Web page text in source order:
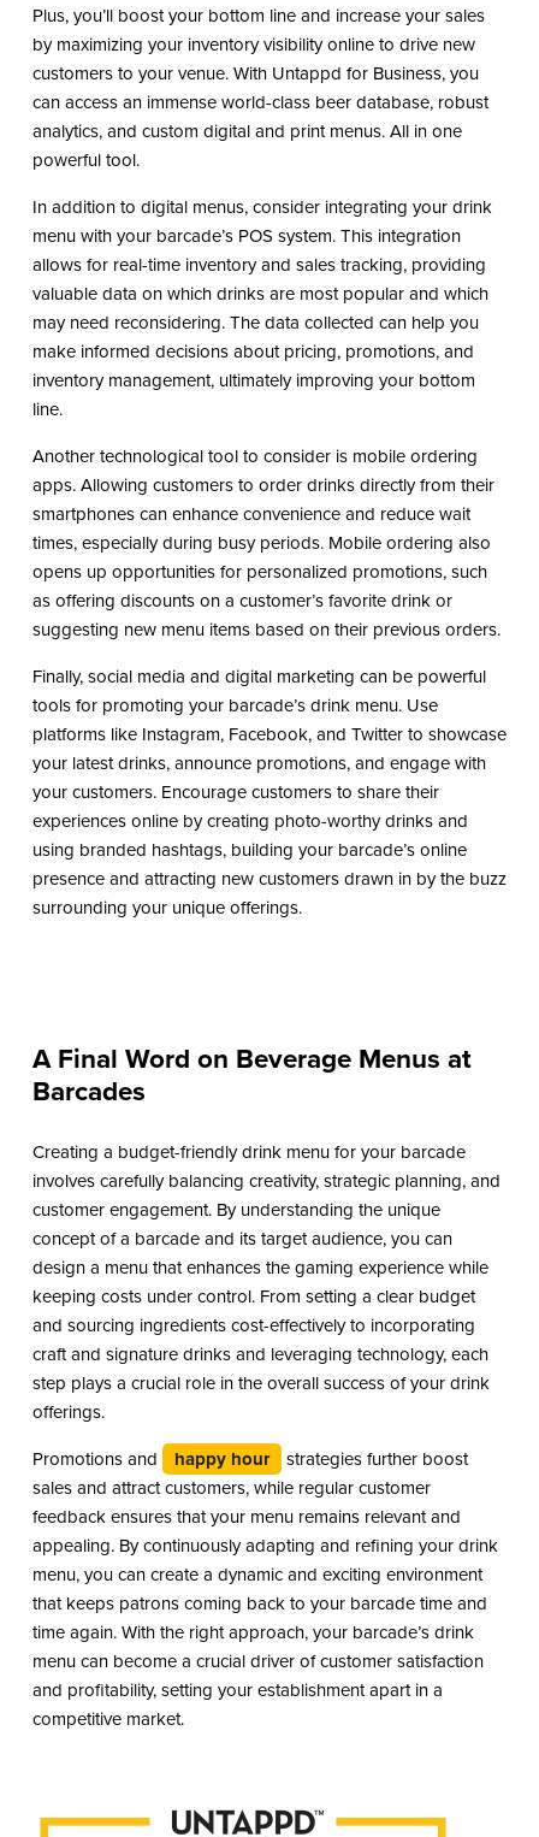
Plus, you’ll boost your bottom line and increase your sales
by maximizing your inventory visibility online to drive new
customers to your venue. With Untappd for Business, you
can access an immense world-class beer database, robust
analytics, and custom digital and print menus. All in one
powerful tool.
In addition to digital menus, consider integrating your drink
menu with your barcade’s POS system. This integration
allows for real-time inventory and sales tracking, providing
valuable data on which drinks are most popular and which
may need reconsidering. The data collected can help you
make informed decisions about pricing, promotions, and
inventory management, ultimately improving your bottom
line.
Another technological tool to consider is mobile ordering
apps. Allowing customers to order drinks directly from their
smartphones can enhance convenience and reduce wait
times, especially during busy periods. Mobile ordering also
opens up opportunities for personalized promotions, such
as offering discounts on a customer’s favorite drink or
suggesting new menu items based on their previous orders.
Finally, social media and digital marketing can be powerful
tools for promoting your barcade’s drink menu. Use
platforms like Instagram, Facebook, and Twitter to showcase
your latest drinks, announce promotions, and engage with
your customers. Encourage customers to share their
experiences online by creating photo-worthy drinks and
using branded hashtags, building your barcade’s online
presence and attracting new customers drawn in by the buzz
surrounding your unique offerings.
A Final Word on Beverage Menus at
Barcades
Creating a budget-friendly drink menu for your barcade
involves carefully balancing creativity, strategic planning, and
customer engagement. By understanding the unique
concept of a barcade and its target audience, you can
design a menu that enhances the gaming experience while
keeping costs under control. From setting a clear budget
and sourcing ingredients cost-effectively to incorporating
craft and signature drinks and leveraging technology, each
step plays a crucial role in the overall success of your drink
offerings.
Promotions and
happy hour
strategies further boost
sales and attract customers, while regular customer
feedback ensures that your menu remains relevant and
appealing. By continuously adapting and refining your drink
menu, you can create a dynamic and exciting environment
that keeps patrons coming back to your barcade time and
time again. With the right approach, your barcade’s drink
menu can become a crucial driver of customer satisfaction
and profitability, setting your establishment apart in a
competitive market.